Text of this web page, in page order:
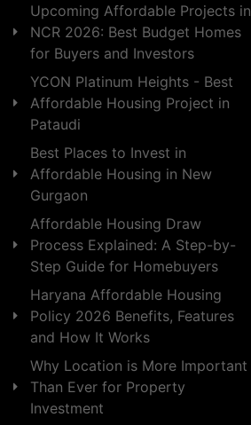
Upcoming Affordable Projects in
NCR 2026: Best Budget Homes
for Buyers and Investors
YCON Platinum Heights - Best
Affordable Housing Project in
Pataudi
Best Places to Invest in
Affordable Housing in New
Gurgaon
Affordable Housing Draw
Process Explained: A Step-by-
Step Guide for Homebuyers
Haryana Affordable Housing
Policy 2026 Benefits, Features
and How It Works
Why Location is More Important
Than Ever for Property
Investment